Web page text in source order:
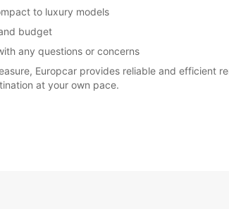
to luxury models
budget
any questions or concerns
Europcar provides reliable and efficient
at your own pace.